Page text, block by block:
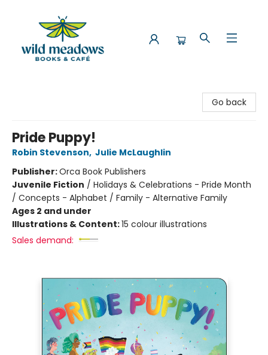
Go back
Pride Puppy!
Robin Stevenson, Julie McLaughlin
Publisher:Orca Book Publishers
Juvenile Fiction / Holidays & Celebrations - Pride Month
/ Concepts - Alphabet / Family - Alternative Family
Ages 2 and under
Illustrations & Content:15 colour illustrations
Sales demand: